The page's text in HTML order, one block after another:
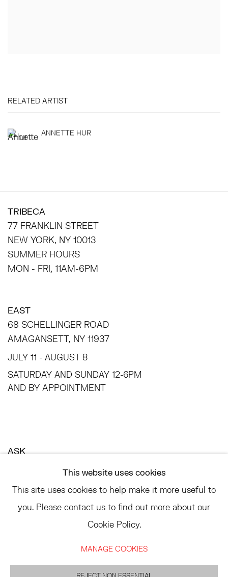
RELATED ARTIST
ANNETTE HUR
TRIBECA
77 FRANKLIN STREET
NEW YORK, NY 10013
SUMMER HOURS
MON - FRI, 11AM-6PM
EAST
68 SCHELLINGER ROAD
AMAGANSETT, NY 11937
JULY 11 - AUGUST 8
SATURDAY AND SUNDAY 12-6PM
AND BY APPOINTMENT
ASK
LANDLINE: 646-892-3032
SITE BY ARTLOGIC
This website uses cookies
This site uses cookies to help make it more useful to
you. Please contact us to find out more about our
Cookie Policy.
MANAGE COOKIES